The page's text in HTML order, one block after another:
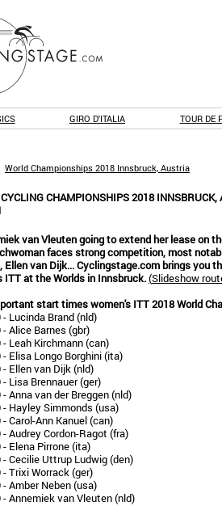
GIRO D'ITALIA TOUR DE
World Championships 2018 Innsbruck, Austria
CHAMPIONSHIPS 2018
van Vleuten going to extend her lease on
faces strong competition, most
Ellen van Dijk... Cyclingstage.com brings
ITT at the Worlds in Innsbruck.(Slideshow
start times women's ITT 2018 World
- Lucinda Brand (nld)
- Alice Barnes (gbr)
- Leah Kirchmann (can)
- Elisa Longo Borghini (ita)
- Ellen van Dijk (nld)
- Lisa Brennauer (ger)
- Anna van der Breggen (nld)
- Hayley Simmonds (usa)
- Carol-Ann Kanuel (can)
- Audrey Cordon-Ragot (fra)
- Elena Pirrone (ita)
- Cecilie Uttrup Ludwig (den)
- Trixi Worrack (ger)
- Amber Neben (usa)
- Annemiek van Vleuten (nld)